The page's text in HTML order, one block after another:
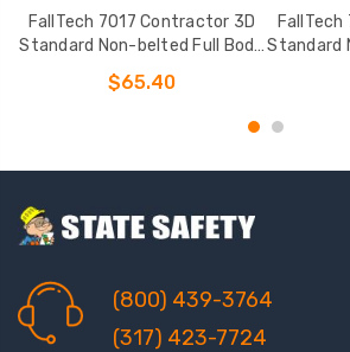
FallTech 7017 Contractor 3D
Standard Non-belted Full Body
Harness
$65.40
Standard
(800) 439-3764
(317) 423-7724